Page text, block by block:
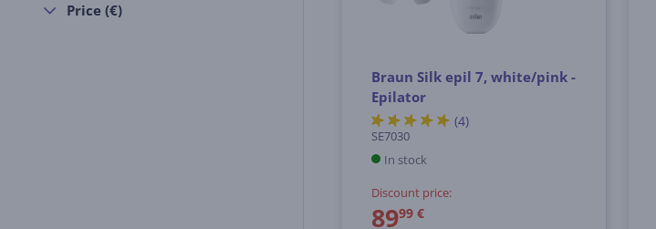
Price (€)
Braun Silk epil 7, white/pink -
Epilator
(4)
SE7030
In stock
Discount price:
8999 €